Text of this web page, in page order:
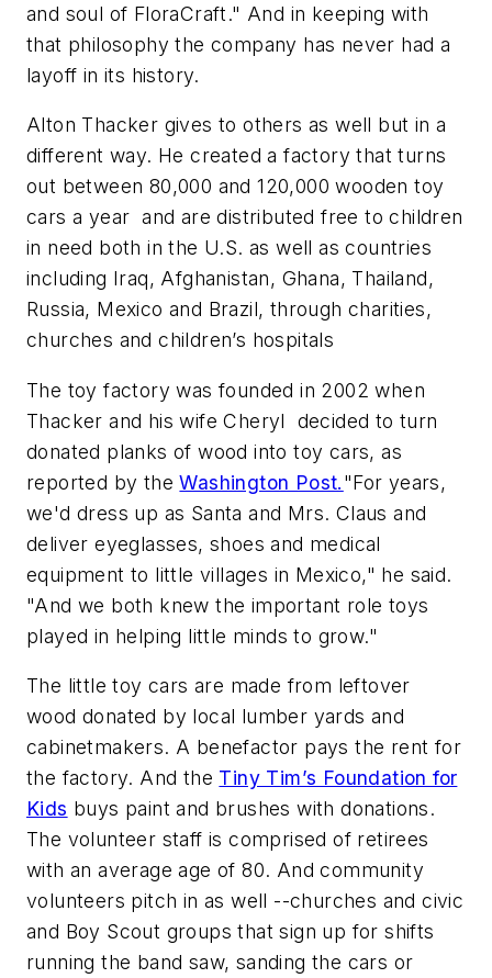
and soul of FloraCraft." And in keeping with
that philosophy the company has never had a
layoff in its history.
Alton Thacker gives to others as well but in a
different way. He created a factory that turns
out between 80,000 and 120,000 wooden toy
cars a year and are distributed free to children
in need both in the U.S. as well as countries
including Iraq, Afghanistan, Ghana, Thailand,
Russia, Mexico and Brazil, through charities,
churches and children’s hospitals
The toy factory was founded in 2002 when
Thacker and his wife Cheryl decided to turn
donated planks of wood into toy cars, as
reported by theWashington Post."For years,
we'd dress up as Santa and Mrs. Claus and
deliver eyeglasses, shoes and medical
equipment to little villages in Mexico," he said.
"And we both knew the important role toys
played in helping little minds to grow."
The little toy cars are made from leftover
wood donated by local lumber yards and
cabinetmakers. A benefactor pays the rent for
the factory. And the Tiny Tim’s Foundation for
Kids buys paint and brushes with donations.
The volunteer staff is comprised of retirees
with an average age of 80. And community
volunteers pitch in as well --churches and civic
and Boy Scout groups that sign up for shifts
running the band saw, sanding the cars or